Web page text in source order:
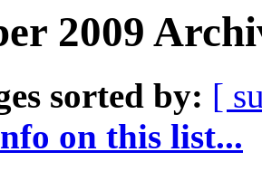
2009
sorted by: [
on this list...